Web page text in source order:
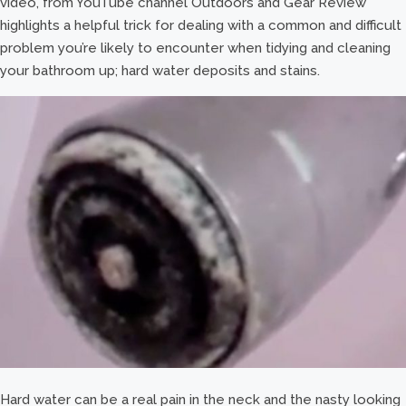
highlights a helpful trick for dealing with a common and difficult
problem you’re likely to encounter when tidying and cleaning
your bathroom up; hard water deposits and stains.
Hard water can be a real pain in the neck and the nasty looking